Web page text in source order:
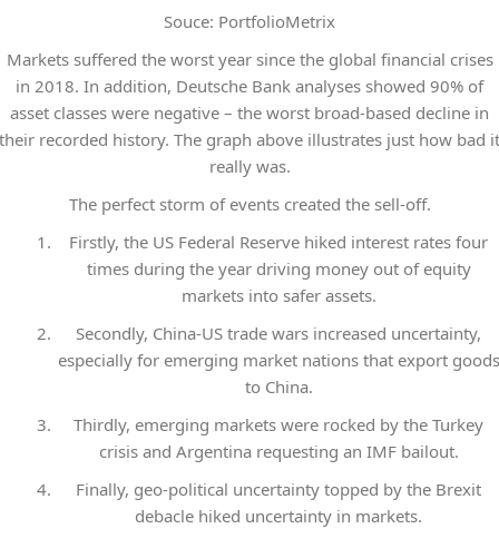
Souce: PortfolioMetrix
Markets suffered the worst year since the global financial crises
in 2018. In addition, Deutsche Bank analyses showed 90% of
asset classes were negative – the worst broad-based decline in
their recorded history. The graph above illustrates just how bad it
really was.
The perfect storm of events created the sell-off.
Firstly, the US Federal Reserve hiked interest rates four
times during the year driving money out of equity
markets into safer assets.
Secondly, China-US trade wars increased uncertainty,
especially for emerging market nations that export goods
to China.
Thirdly, emerging markets were rocked by the Turkey
crisis and Argentina requesting an IMF bailout.
Finally, geo-political uncertainty topped by the Brexit
debacle hiked uncertainty in markets.